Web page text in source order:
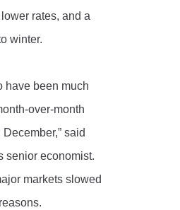
rates, and a
winter.
have been much
over-month
said
senior economist.
markets slowed